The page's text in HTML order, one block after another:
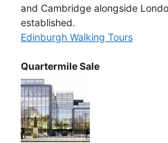
and Cambridge alongside
established.
Edinburgh Walking Tours
Quartermile Sale